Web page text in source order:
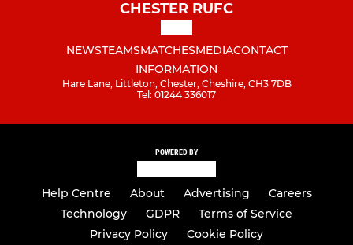
CHESTER RUFC
NEWSTEAMSMATCHESMEDIACONTACT
INFORMATION
Hare Lane, Littleton, Chester, Cheshire, CH3 7DB
Tel: 01244 336017
POWERED BY
Help Centre About Advertising
Careers
Technology
GDPR
Terms of Service
Privacy Policy
Cookie Policy